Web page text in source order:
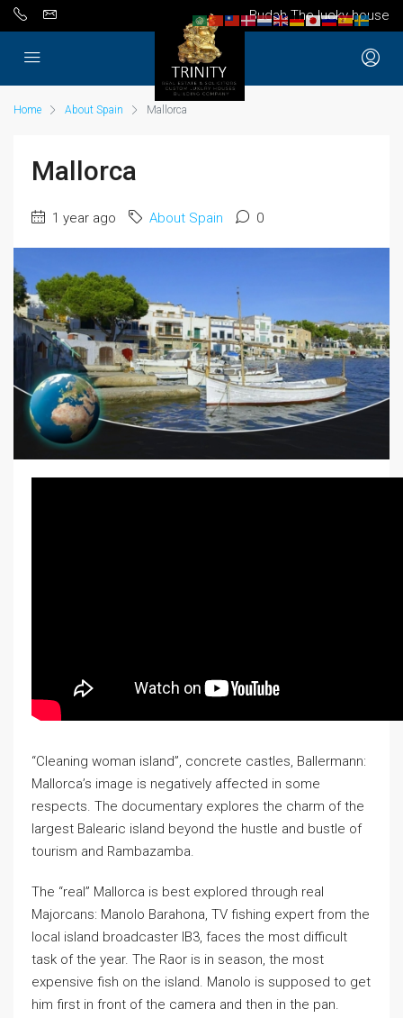
Budah The lucky house
Home About Spain Mallorca
Mallorca
1 year ago About Spain 0
“Cleaning woman island”, concrete castles, Ballermann:
Mallorca’s image is negatively affected in some
respects. The documentary explores the charm of the
largest Balearic island beyond the hustle and bustle of
tourism and Rambazamba.
The “real” Mallorca is best explored through real
Majorcans: Manolo Barahona, TV fishing expert from the
local island broadcaster IB3, faces the most difficult
task of the year. The Raor is in season, the most
expensive fish on the island. Manolo is supposed to get
him first in front of the camera and then in the pan.